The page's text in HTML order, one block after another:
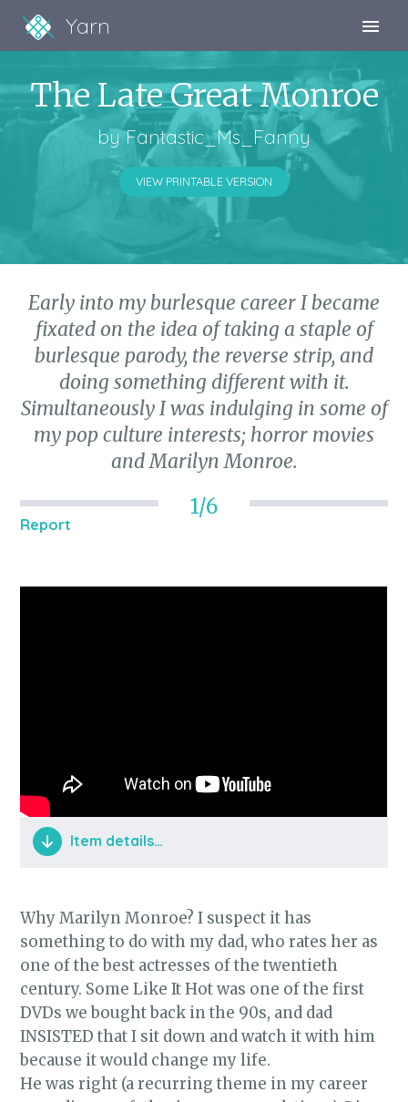
Yarn
Sign In
The Late Great Monroe
byFantastic_Ms_Fanny
VIEW PRINTABLE VERSION
Early into my burlesque career I became
fixated on the idea of taking a staple of
burlesque parody, the reverse strip, and
doing something different with it.
Simultaneously I was indulging in some of
my pop culture interests; horror movies
and Marilyn Monroe.
1/6
Report
Item details…
Why Marilyn Monroe? I suspect it has
something to do with my dad, who rates her as
one of the best actresses of the twentieth
century. Some Like It Hot was one of the first
DVDs we bought back in the 90s, and dad
INSISTED that I sit down and watch it with him
because it would change my life.
He was right (a recurring theme in my career